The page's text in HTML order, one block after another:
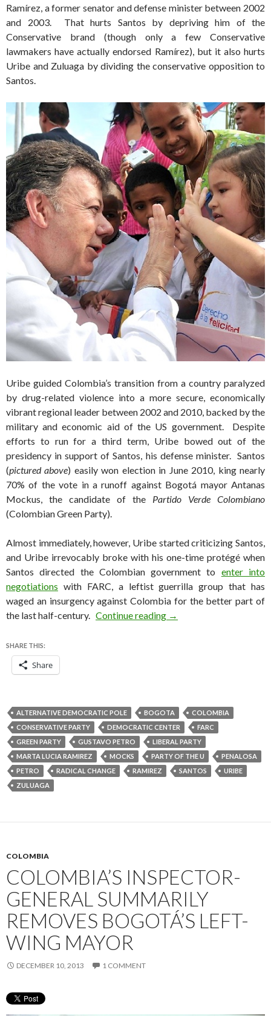
Ramírez, a former senator and defense minister between 2002
and 2003. That hurts Santos by depriving him of the
Conservative brand (though only a few Conservative
lawmakers have actually endorsed Ramírez), but it also hurts
Uribe and Zuluaga by dividing the conservative opposition to
Santos.
Uribe guided Colombia’s transition from a country paralyzed
by drug-related violence into a more secure, economically
vibrant regional leader between 2002 and 2010, backed by the
military and economic aid of the US government. Despite
efforts to run for a third term, Uribe bowed out of the
presidency in support of Santos, his defense minister. Santos
(pictured above) easily won election in June 2010, king nearly
70% of the vote in a runoff against Bogotá mayor Antanas
Mockus, the candidate of the Partido Verde Colombiano
(Colombian Green Party).
Almost immediately, however, Uribe started criticizing Santos,
and Uribe irrevocably broke with his one-time protégé when
Santos directed the Colombian government to enter into
negotiations with FARC, a leftist guerrilla group that has
waged an insurgency against Colombia for the better part of
the last half-century. Continue reading Uribe returns to
→
SHARE THIS:
Share
ALTERNATIVE DEMOCRATIC POLE BOGOTA
COLOMBIA
CONSERVATIVE PARTY
DEMOCRATIC CENTER
FARC
GREEN PARTY
GUSTAVO PETRO
LIBERAL PARTY
MARTA LUCIA RAMIREZ
MOCKS PARTY OF THE U
PENALOSA
PETRO
RADICAL CHANGE RAMIREZ SANTOS
URIBE
ZULUAGA
COLOMBIA
COLOMBIA’S INSPECTOR-
GENERAL SUMMARILY
REMOVES BOGOTÁ’S LEFT-
WING MAYOR
DECEMBER 10, 2013 1 COMMENT